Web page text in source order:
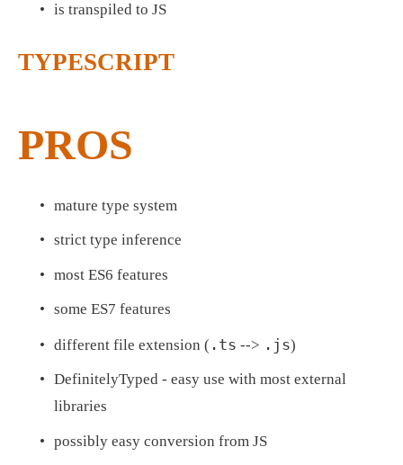
is transpiled to JS
TYPESCRIPT
PROS
mature type system
strict type inference
most ES6 features
some ES7 features
different file extension ( .ts --> .js)
DefinitelyTyped - easy use with most external
libraries
possibly easy conversion from JS